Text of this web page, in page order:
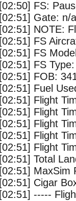
[02:50] FS:
[02:51] Gate: n/a
[02:51] NOTE:
[02:51] FS
[02:51] FS
[02:51] FS
[02:51] FOB:
[02:51] Fuel
[02:51] Flight
[02:51] Flight
[02:51] Flight
[02:51] Flight
[02:51] Flight
[02:51] Total
[02:51] MaxSim
[02:51] Cigar
[02:51] -----